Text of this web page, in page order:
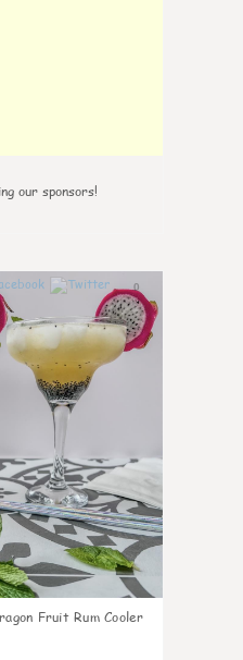
our sponsors!
0
Fruit Rum Cooler